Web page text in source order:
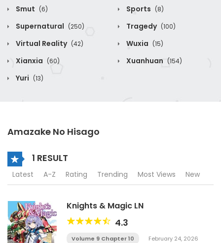
Smut (6) Sports (8)
Supernatural (250) Tragedy (100)
Virtual Reality (42) Wuxia (15)
Xianxia (60) Xuanhuan (154)
Yuri (13)
Amazake No Hisago
1 RESULT
Latest A-Z Rating Trending Most Views New
Knights & Magic LN
4.3
Volume 9 Chapter 10 February 24, 2026